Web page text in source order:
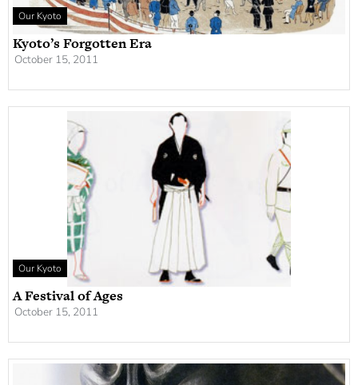
Our Kyoto
Kyoto’s Forgotten Era
October 15, 2011
Our Kyoto
A Festival of Ages
October 15, 2011